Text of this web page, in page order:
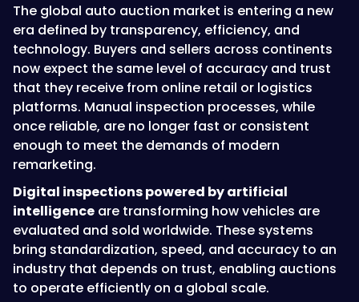
The global auto auction market is entering a new
era defined by transparency, efficiency, and
technology. Buyers and sellers across continents
now expect the same level of accuracy and trust
that they receive from online retail or logistics
platforms. Manual inspection processes, while
once reliable, are no longer fast or consistent
enough to meet the demands of modern
remarketing.
Digital inspections powered by artificial
intelligence are transforming how vehicles are
evaluated and sold worldwide. These systems
bring standardization, speed, and accuracy to an
industry that depends on trust, enabling auctions
to operate efficiently on a global scale.